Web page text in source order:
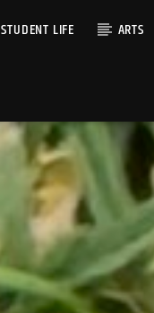
STUDENT LIFE ARTS